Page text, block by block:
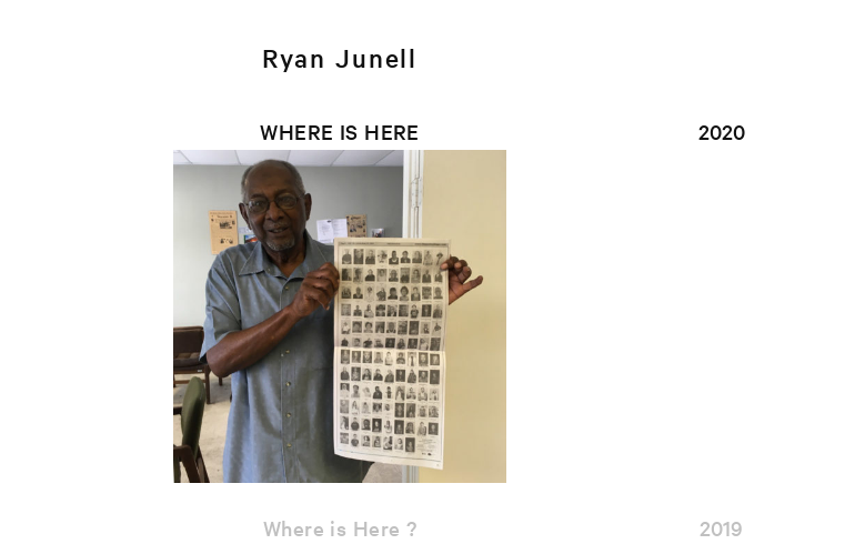
Ryan Junell
2020
WHERE IS HERE
2019
Where is Here ?